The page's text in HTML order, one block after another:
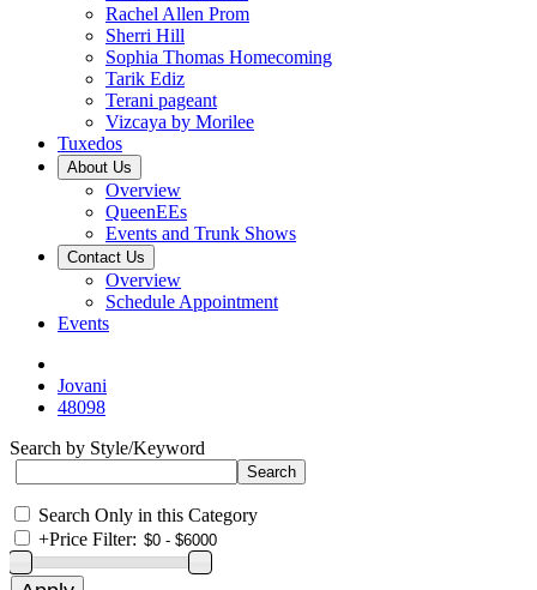
Rachel Allen Prom
Sherri Hill
Sophia Thomas Homecoming
Tarik Ediz
Terani pageant
Vizcaya by Morilee
Tuxedos
About Us
Overview
QueenEEs
Events and Trunk Shows
Contact Us
Overview
Schedule Appointment
Events
Jovani
48098
Search by Style/Keyword
Search Only in this Category
+Price Filter: